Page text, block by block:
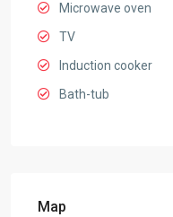
Microwave oven
TV
Induction cooker
Bath-tub
Map